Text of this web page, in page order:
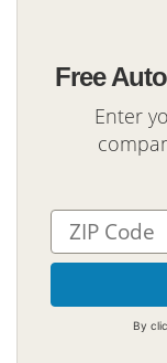
Free
Enter
By